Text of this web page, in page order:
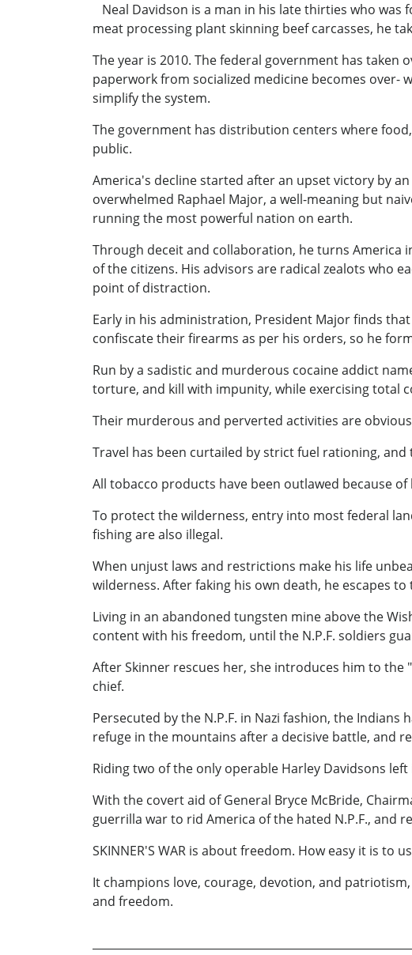
Neal Davidson is a man in his late thirties who
meat processing plant skinning beef carcasses, he
The year is 2010. The federal government has
paperwork from socialized medicine becomes over-
simplify the system.
The government has distribution centers where
public.
America's decline started after an upset victory by
overwhelmed Raphael Major, a well-meaning but
running the most powerful nation on earth.
Through deceit and collaboration, he turns America
of the citizens. His advisors are radical zealots who
point of distraction.
Early in his administration, President Major finds
confiscate their firearms as per his orders, so he
Run by a sadistic and murderous cocaine addict
torture, and kill with impunity, while exercising total
Their murderous and perverted activities are
Travel has been curtailed by strict fuel rationing,
All tobacco products have been outlawed because
To protect the wilderness, entry into most federal
fishing are also illegal.
When unjust laws and restrictions make his life
wilderness. After faking his own death, he
Living in an abandoned tungsten mine above the
content with his freedom, until the N.P.F. soldiers
After Skinner rescues her, she introduces him to the
chief.
Persecuted by the N.P.F. in Nazi fashion, the
refuge in the mountains after a decisive battle, and
Riding two of the only operable Harley Davidsons
With the covert aid of General Bryce McBride,
guerrilla war to rid America of the hated N.P.F., and
SKINNER'S WAR is about freedom. How easy it is
It champions love, courage, devotion, and
and freedom.